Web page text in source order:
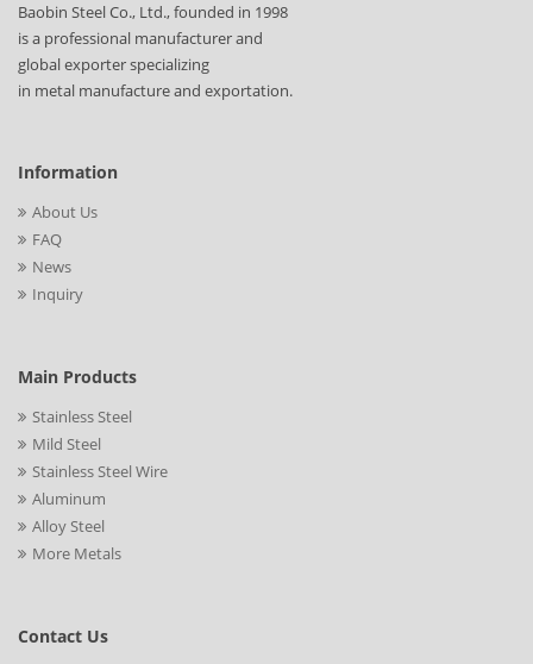
Baobin Steel Co., Ltd., founded in 1998
is a professional manufacturer and
global exporter specializing
in metal manufacture and exportation.
Information
About Us
FAQ
News
Inquiry
Main Products
Stainless Steel
Mild Steel
Stainless Steel Wire
Aluminum
Alloy Steel
More Metals
Contact Us